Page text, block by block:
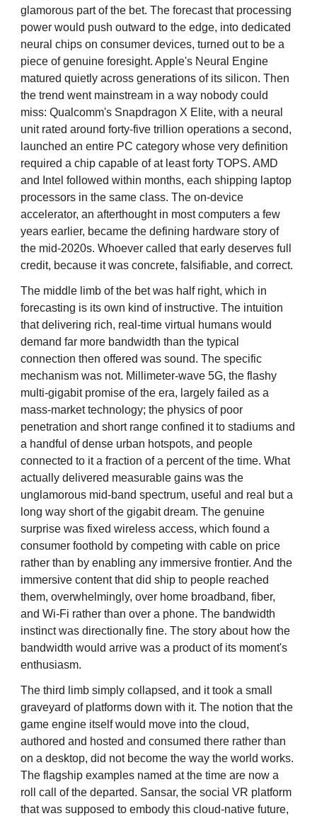
glamorous part of the bet. The forecast that processing
power would push outward to the edge, into dedicated
neural chips on consumer devices, turned out to be a
piece of genuine foresight. Apple's Neural Engine
matured quietly across generations of its silicon. Then
the trend went mainstream in a way nobody could
miss: Qualcomm's Snapdragon X Elite, with a neural
unit rated around forty-five trillion operations a second,
launched an entire PC category whose very definition
required a chip capable of at least forty TOPS. AMD
and Intel followed within months, each shipping laptop
processors in the same class. The on-device
accelerator, an afterthought in most computers a few
years earlier, became the defining hardware story of
the mid-2020s. Whoever called that early deserves full
credit, because it was concrete, falsifiable, and correct.
The middle limb of the bet was half right, which in
forecasting is its own kind of instructive. The intuition
that delivering rich, real-time virtual humans would
demand far more bandwidth than the typical
connection then offered was sound. The specific
mechanism was not. Millimeter-wave 5G, the flashy
multi-gigabit promise of the era, largely failed as a
mass-market technology; the physics of poor
penetration and short range confined it to stadiums and
a handful of dense urban hotspots, and people
connected to it a fraction of a percent of the time. What
actually delivered measurable gains was the
unglamorous mid-band spectrum, useful and real but a
long way short of the gigabit dream. The genuine
surprise was fixed wireless access, which found a
consumer foothold by competing with cable on price
rather than by enabling any immersive frontier. And the
immersive content that did ship to people reached
them, overwhelmingly, over home broadband, fiber,
and Wi-Fi rather than over a phone. The bandwidth
instinct was directionally fine. The story about how the
bandwidth would arrive was a product of its moment's
enthusiasm.
The third limb simply collapsed, and it took a small
graveyard of platforms down with it. The notion that the
game engine itself would move into the cloud,
authored and hosted and consumed there rather than
on a desktop, did not become the way the world works.
The flagship examples named at the time are now a
roll call of the departed. Sansar, the social VR platform
that was supposed to embody this cloud-native future,